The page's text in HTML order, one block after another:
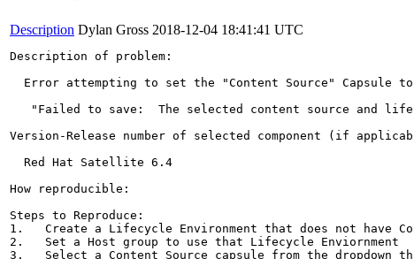
Description Dylan Gross 2018-12-04 18:41:41 UTC
Description of problem:
Error attempting to set the "Content Source" Capsule
"Failed to save:  The selected content source and
Version-Release number of selected component (if
  Red Hat Satellite 6.4
How reproducible:
Steps to Reproduce:
1.   Create a Lifecycle Environment that does not have
2.   Set a Host group to use that Lifecycle Enviornment
3.   Select a Content Source capsule from the dropdown